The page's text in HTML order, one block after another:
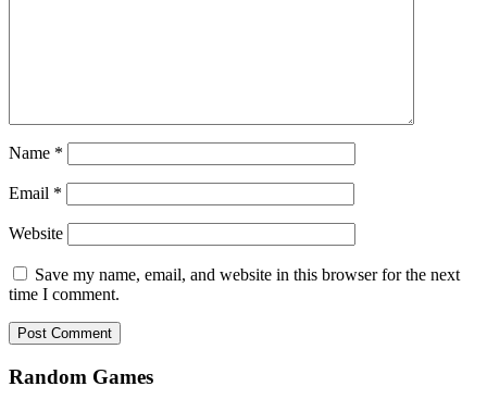
Name *
Email *
Website
Save my name, email, and website in this browser for the next
time I comment.
Random Games